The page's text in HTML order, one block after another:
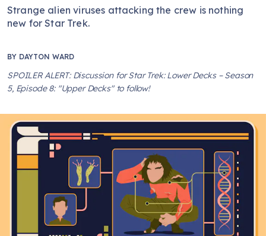
Strange alien viruses attacking the crew is nothing
new for Star Trek.
BY DAYTON WARD
SPOILER ALERT: Discussion for Star Trek: Lower Decks – Season
5, Episode 8: "Upper Decks" to follow!